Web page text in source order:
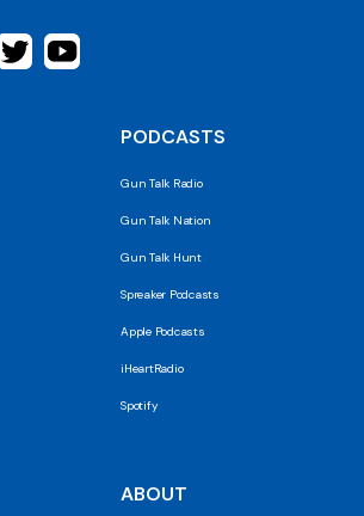
PODCASTS
Gun Talk Radio
Gun Talk Nation
Gun Talk Hunt
Spreaker Podcasts
Apple Podcasts
iHeartRadio
Spotify
ABOUT